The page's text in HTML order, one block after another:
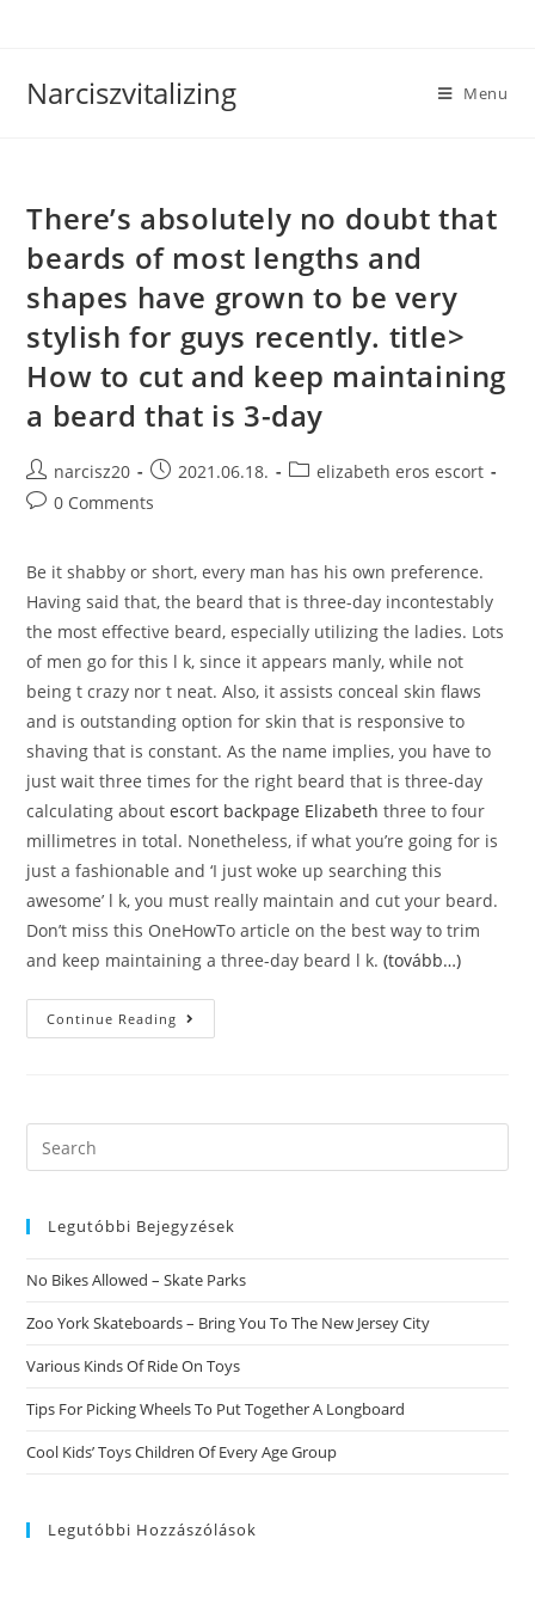
Narciszvitalizing Menu
There’s absolutely no doubt that
beards of most lengths and
shapes have grown to be very
stylish for guys recently. title>
How to cut and keep maintaining
a beard that is 3-day
Post
author:
narcisz20
Post
published:
2021.06.18.
Postelizabeth eros escort
Post0 Comments
Be it shabby or short, every man has his own preference.
Having said that, the beard that is three-day incontestably
the most effective beard, especially utilizing the ladies. Lots
of men go for this l k, since it appears manly, while not
being t crazy nor t neat. Also, it assists conceal skin flaws
and is outstanding option for skin that is responsive to
shaving that is constant. As the name implies, you have to
just wait three times for the right beard that is three-day
calculating aboutescort backpage Elizabeth three to four
millimetres in total. Nonetheless, if what you’re going for is
just a fashionable and ‘I just woke up searching this
awesome’ l k, you must really maintain and cut your beard.
Don’t miss this OneHowTo article on the best way to trim
and keep maintaining a three-day beard l k.(tovább…)
Continue Reading There’s
Absolutely
Of
And
Grown
To
Very
Stylish
Guys
Recently.
How
Cut
And
Maintaining
Is
3-
Search
this
Legutóbbi Bejegyzések
No Bikes Allowed – Skate Parks
Zoo York Skateboards – Bring You To The New Jersey City
Various Kinds Of Ride On Toys
Tips For Picking Wheels To Put Together A Longboard
Cool Kids’ Toys Children Of Every Age Group
Legutóbbi Hozzászólások